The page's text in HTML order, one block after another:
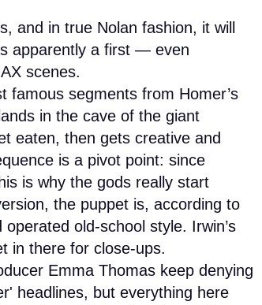
and in true Nolan fashion, it will
apparently a first — even
scenes.
famous segments from Homer’s
in the cave of the giant
eaten, then gets creative and
is a pivot point: since
is why the gods really start
the puppet is, according to
old-school style. Irwin’s
in there for close-ups.
Emma Thomas keep denying
headlines, but everything here